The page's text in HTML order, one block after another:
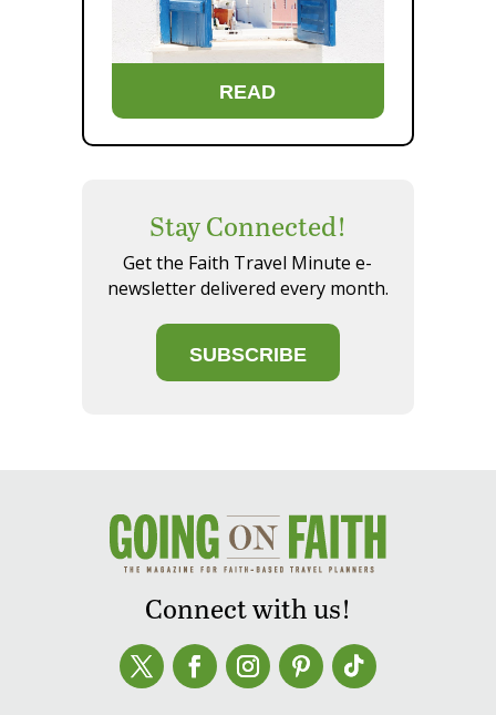
READ
Stay Connected!
Get the Faith Travel Minute e-
newsletter delivered every month.
SUBSCRIBE
Connect with us!